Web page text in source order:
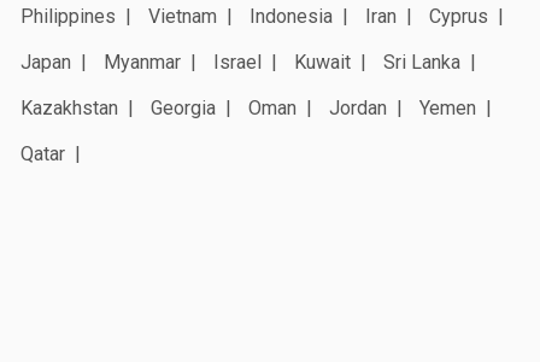
Philippines
Vietnam Indonesia Iran
Cyprus
Japan
Myanmar Israel Kuwait
Sri Lanka
Kazakhstan
Georgia Oman Jordan
Yemen
Qatar